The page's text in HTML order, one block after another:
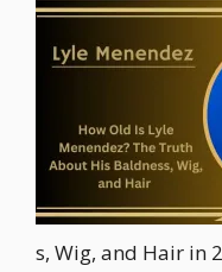
s, Wig, and Hair in